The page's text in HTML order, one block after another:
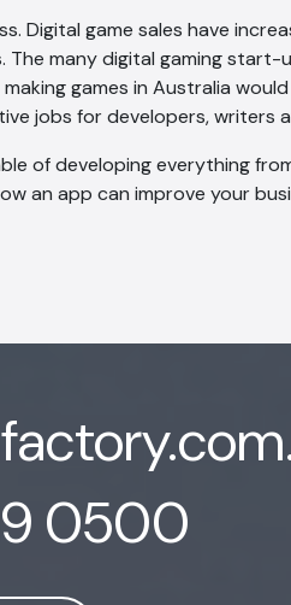
Digital game sales have
The many digital gaming start-
games in Australia
jobs for developers, writers
of developing everything
an app can improve your
0500